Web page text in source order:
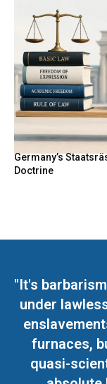
Germany’s
Doctrine
"It's
under
furnaces,
quasi-